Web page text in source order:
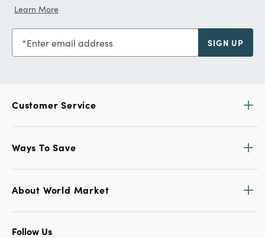
Learn More
Enter email address SIGN UP
Customer Service
Ways To Save
About World Market
Follow Us